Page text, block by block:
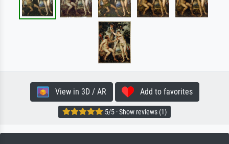
View in 3D / AR Add to favorites
5/5 · Show reviews (1)